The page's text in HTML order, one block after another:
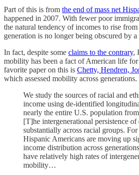
Part of this is from the end of mass net
happened in 2007. With fewer poor
the natural tendency of incomes to rise
generation is no longer being obscured by
In fact, despite some claims to the contrary,
mobility has been a fact of American life
favorite paper on this is Chetty, Hendren,
which assessed mobility across
We study the sources of racial and
income using de-identified
nearly the entire U.S. population
[T]he intergenerational persistence of
substantially across racial groups.
Hispanic Americans are moving up
income distribution across
have relatively high rates of
mobility…